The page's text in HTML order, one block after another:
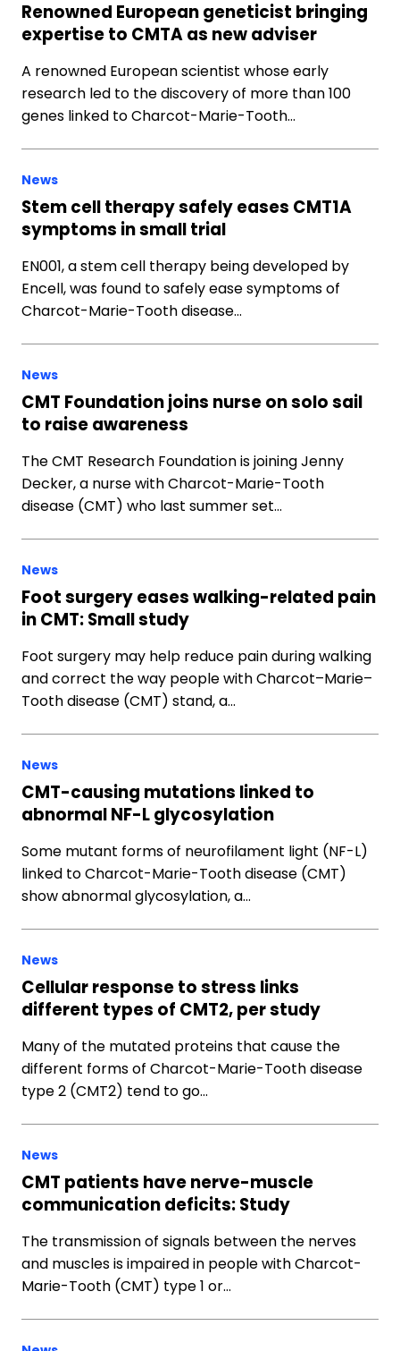
Renowned European geneticist bringing
expertise to CMTA as new adviser
A renowned European scientist whose early
research led to the discovery of more than 100
genes linked to Charcot-Marie-Tooth…
News
Stem cell therapy safely eases CMT1A
symptoms in small trial
EN001, a stem cell therapy being developed by
Encell, was found to safely ease symptoms of
Charcot-Marie-Tooth disease…
News
CMT Foundation joins nurse on solo sail
to raise awareness
The CMT Research Foundation is joining Jenny
Decker, a nurse with Charcot-Marie-Tooth
disease (CMT) who last summer set…
News
Foot surgery eases walking-related pain
in CMT: Small study
Foot surgery may help reduce pain during walking
and correct the way people with Charcot–Marie–
Tooth disease (CMT) stand, a…
News
CMT-causing mutations linked to
abnormal NF-L glycosylation
Some mutant forms of neurofilament light (NF-L)
linked to Charcot-Marie-Tooth disease (CMT)
show abnormal glycosylation, a…
News
Cellular response to stress links
different types of CMT2, per study
Many of the mutated proteins that cause the
different forms of Charcot-Marie-Tooth disease
type 2 (CMT2) tend to go…
News
CMT patients have nerve-muscle
communication deficits: Study
The transmission of signals between the nerves
and muscles is impaired in people with Charcot-
Marie-Tooth (CMT) type 1 or…